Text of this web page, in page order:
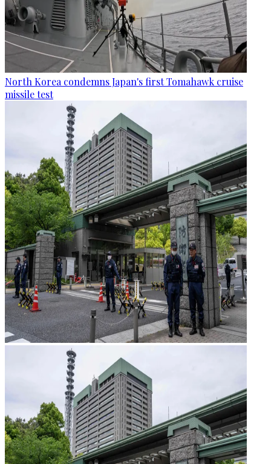
North Korea condemns Japan's first Tomahawk cruise
missile test